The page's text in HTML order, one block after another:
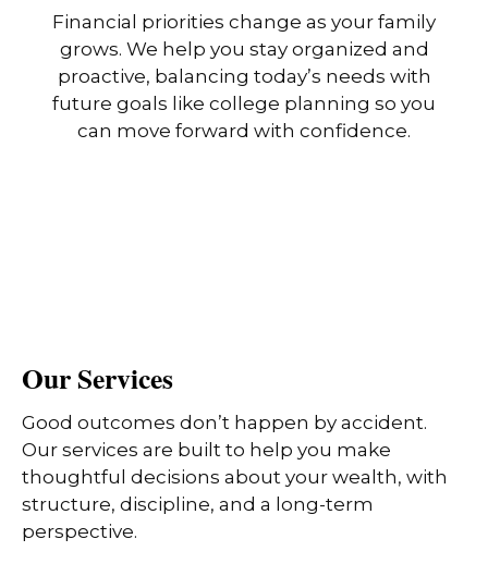
Financial priorities change as your family
grows. We help you stay organized and
proactive, balancing today’s needs with
future goals like college planning so you
can move forward with confidence.
Our Services
Good outcomes don’t happen by accident.
Our services are built to help you make
thoughtful decisions about your wealth, with
structure, discipline, and a long-term
perspective.